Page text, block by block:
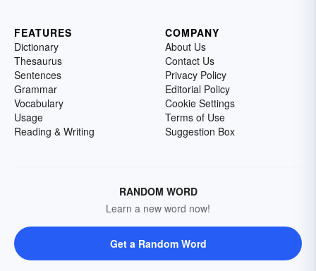
FEATURES
Dictionary
Thesaurus
Sentences
Grammar
Vocabulary
Usage
Reading & Writing
COMPANY
About Us
Contact Us
Privacy Policy
Editorial Policy
Cookie Settings
Terms of Use
Suggestion Box
RANDOM WORD
Learn a new word now!
Get a Random Word